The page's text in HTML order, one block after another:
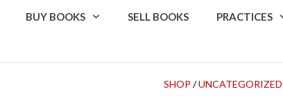
BUY BOOKS SELL BOOKS PRACTICES
SHOP /UNCATEGORIZED